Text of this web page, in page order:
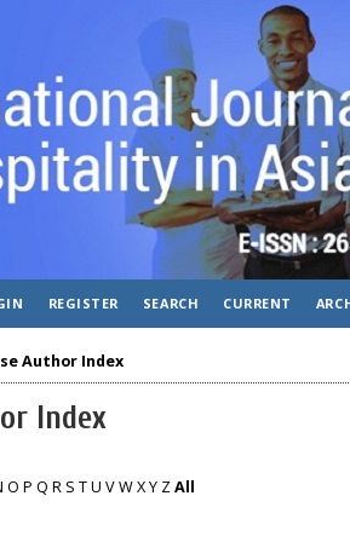
REGISTER SEARCH CURRENT
Author Index
Index
O P Q R S TU VWXY ZAll